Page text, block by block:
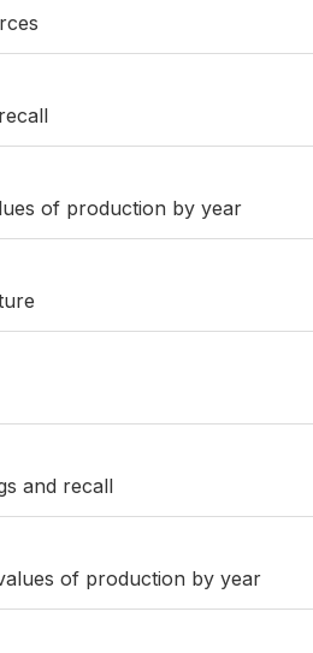
of production by year
and recall
of production by year